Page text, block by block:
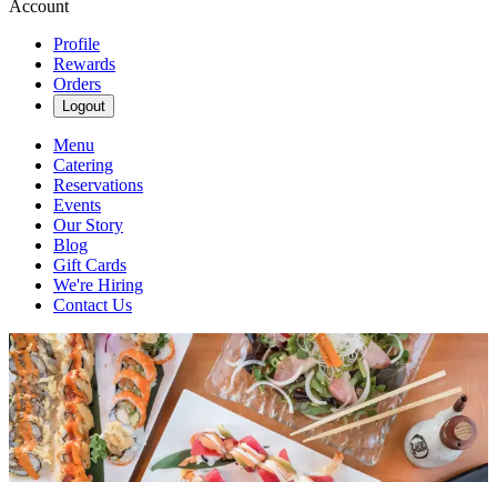
Account
Profile
Rewards
Orders
Logout
Menu
Catering
Reservations
Events
Our Story
Blog
Gift Cards
We're Hiring
Contact Us